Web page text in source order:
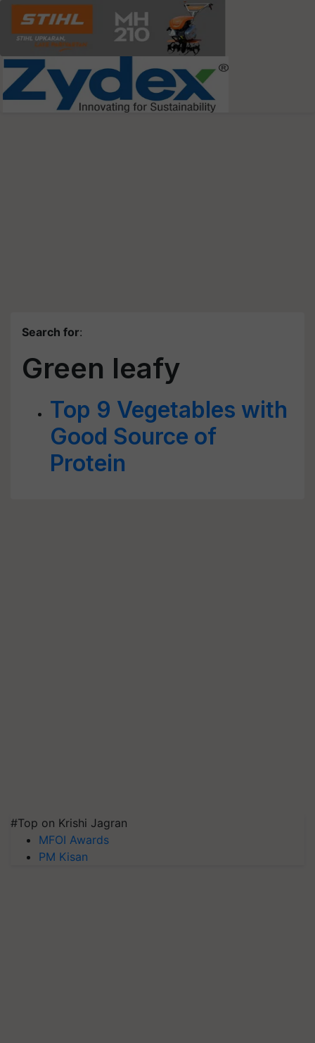
Search for:
Green leafy
Top 9 Vegetables with
Good Source of
Protein
#Top on Krishi Jagran
MFOI Awards
PM Kisan